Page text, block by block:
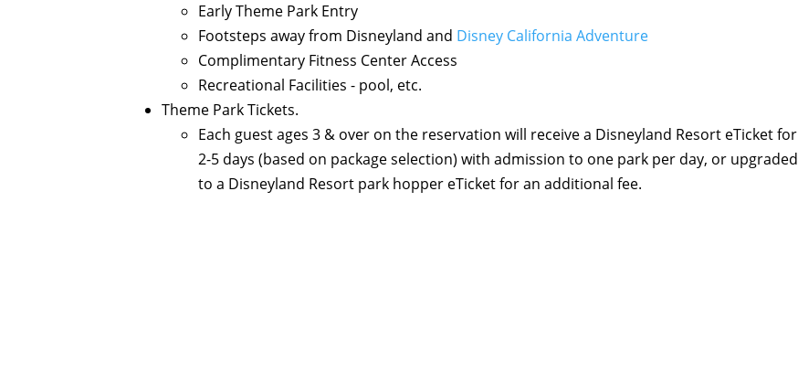
Early Theme Park Entry
Footsteps away from Disneyland and Disney California Adventure
Complimentary Fitness Center Access
Recreational Facilities - pool, etc.
Theme Park Tickets.
Each guest ages 3 & over on the reservation will receive a Disneyland Resort eTicket for
2-5 days (based on package selection) with admission to one park per day, or upgraded
to a Disneyland Resort park hopper eTicket for an additional fee.